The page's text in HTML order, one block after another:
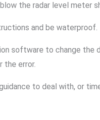
the radar level meter
and be waterproof.
software to change the
the error.
to deal with, or